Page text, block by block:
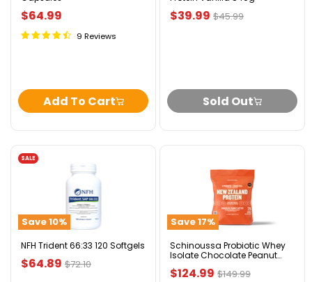
$64.99
9 Reviews
Add To Cart
Original
$45.99
Current
$39.99
Sold Out
SALE
Save10%
NFH
Softgels
NFH Trident 66:33 120 Softgels
Original
$72.10
Current
$64.89
Save17%
Schinoussa
Chocolate
Peanut
5lbs
Schinoussa Probiotic Whey
Isolate Chocolate Peanut
Original
$149.99
Current
$124.99